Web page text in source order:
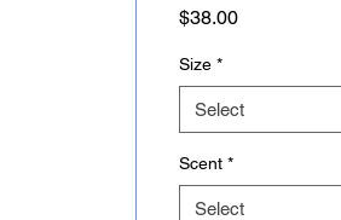
$38.00Price
Size *
Select
Scent *
Select